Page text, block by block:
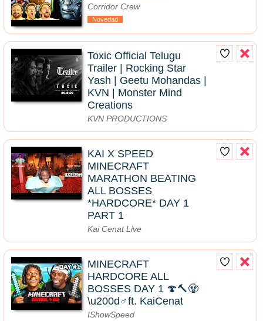
Corridor Crew
Novedad
Toxic Official Telugu
Trailer | Rocking Star
Yash | Geetu Mohandas |
KVN | Monster Mind
Creations
KVN PRODUCTIONS
KAI X SPEED
MINECRAFT
MARATHON BEATING
ALL BOSSES
*HARDCORE* DAY 1
PART 1
Kai Cenat Live
MINECRAFT
HARDCORE ALL
BOSSES DAY 1 🍄🔨🧟
\u200d♂️ft. KaiCenat
IShowSpeed